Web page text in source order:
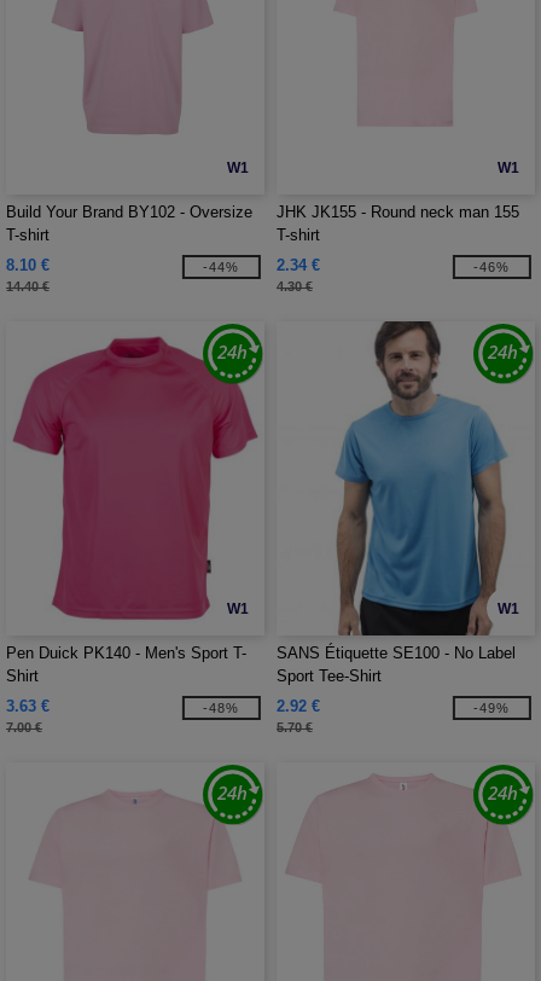
W1
Build Your Brand BY102 - Oversize
T-shirt
8.10 €
14.40 €
-44%
W1
JHK JK155 - Round neck man 155
T-shirt
2.34 €
4.30 €
-46%
W1
Pen Duick PK140 - Men's Sport T-
Shirt
3.63 €
7.00 €
-48%
W1
SANS Étiquette SE100 - No Label
Sport Tee-Shirt
2.92 €
5.70 €
-49%